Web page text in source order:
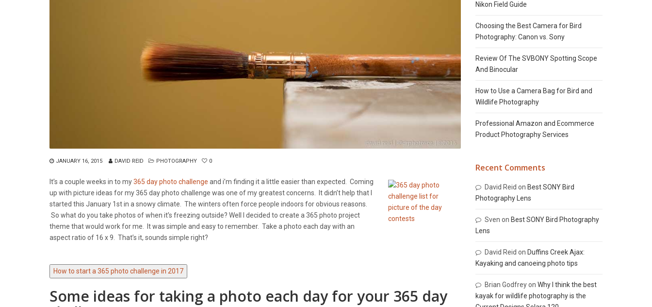
JANUARY 16, 2015 DAVID REID PHOTOGRAPHY 0
It’s a couple weeks in to my365 day photo challenge and i’m finding it a little easier than expected. Coming
up with picture ideas for my 365 day photo challenge was one of my greatest concerns. It didn’t help that I
started this January 1st in a snowy climate. The winters often force people indoors for obvious reasons.
So what do you take photos of when it’s freezing outside? Well I decided to create a 365 photo project
theme that would work for me. It was simple and easy to remember. Take a photo each day with an
aspect ratio of 16 x 9. That’s it, sounds simple right?
How to start a 365 photo challenge in 2017
Some ideas for taking a photo each day for your 365 day
Nikon Field Guide
Choosing the Best Camera for Bird
Photography: Canon vs. Sony
Review Of The SVBONY Spotting Scope
And Binocular
How to Use a Camera Bag for Bird and
Wildlife Photography
Professional Amazon and Ecommerce
Product Photography Services
Recent Comments
David Reid on Best SONY Bird
Photography Lens
Sven on Best SONY Bird Photography
Lens
David Reid on Duffins Creek Ajax:
Kayaking and canoeing photo tips
Brian Godfreyon Why I think the best
kayak for wildlife photography is the